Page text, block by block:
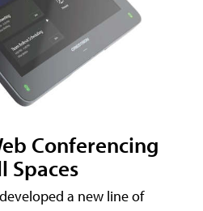
Conferencing
Spaces
a new line of